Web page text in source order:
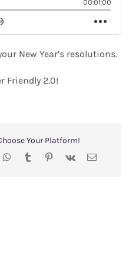
New Year’s resolutions.
Friendly 2.0!
Your Platform!
WhatsApp
TumblrPinterest
Vk Email